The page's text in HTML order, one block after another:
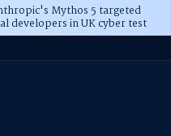
Mythos 5 targeted
developers in UK cyber test